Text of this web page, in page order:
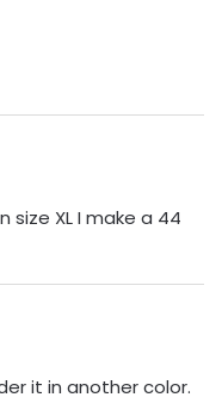
XL I make a 44
it in another color.